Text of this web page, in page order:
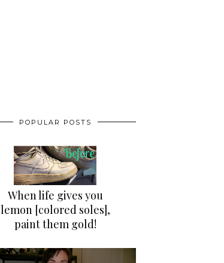
POPULAR POSTS
When life gives you
lemon [colored soles],
paint them gold!